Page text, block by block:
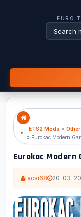
EURO
ETS2 Mods »
» Eurokac Modern
Eurokac Modern
tacsi68 20-03-